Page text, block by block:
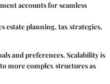
accounts for seamless
estate planning, tax strategies,
and preferences. Scalability is
more complex structures as